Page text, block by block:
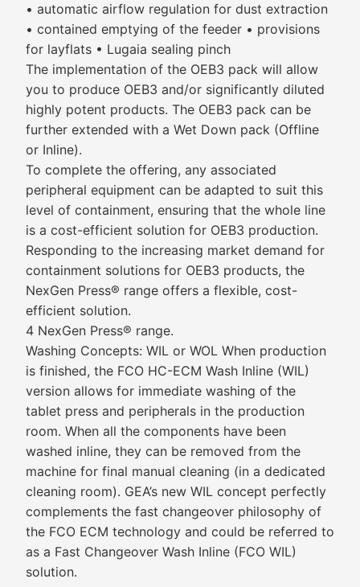
• automatic airflow regulation for dust extraction
• contained emptying of the feeder • provisions
for layflats • Lugaia sealing pinch
The implementation of the OEB3 pack will allow
you to produce OEB3 and/or significantly diluted
highly potent products. The OEB3 pack can be
further extended with a Wet Down pack (Offline
or Inline).
To complete the offering, any associated
peripheral equipment can be adapted to suit this
level of containment, ensuring that the whole line
is a cost-efficient solution for OEB3 production.
Responding to the increasing market demand for
containment solutions for OEB3 products, the
NexGen Press® range offers a flexible, cost-
efficient solution.
4 NexGen Press® range.
Washing Concepts: WIL or WOL When production
is finished, the FCO HC-ECM Wash Inline (WIL)
version allows for immediate washing of the
tablet press and peripherals in the production
room. When all the components have been
washed inline, they can be removed from the
machine for final manual cleaning (in a dedicated
cleaning room). GEA’s new WIL concept perfectly
complements the fast changeover philosophy of
the FCO ECM technology and could be referred to
as a Fast Changeover Wash Inline (FCO WIL)
solution.